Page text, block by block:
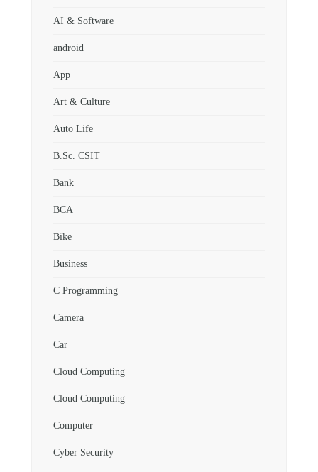
AI & Software
android
App
Art & Culture
Auto Life
B.Sc. CSIT
Bank
BCA
Bike
Business
C Programming
Camera
Car
Cloud Computing
Cloud Computing
Computer
Cyber Security